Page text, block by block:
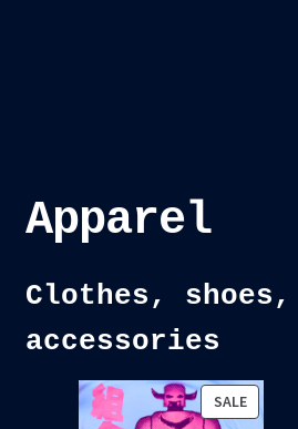
Apparel
Clothes, shoes,
accessories
SALE
ON